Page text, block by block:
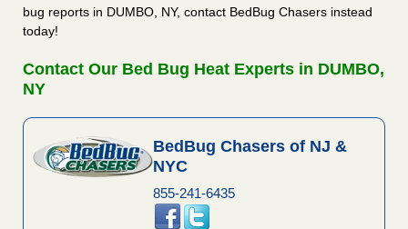
bug reports in DUMBO, NY, contact BedBug Chasers instead
today!
Contact Our Bed Bug Heat Experts in DUMBO,
NY
BedBug Chasers of NJ &
NYC
855-241-6435